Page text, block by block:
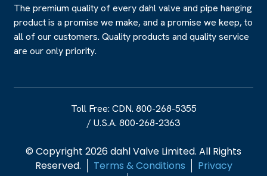
The premium quality of every dahl valve and pipe hanging
product is a promise we make, and a promise we keep, to
all of our customers. Quality products and quality service
are our only priority.
Toll Free: CDN. 800-268-5355
/ U.S.A. 800-268-2363
© Copyright 2026 dahl Valve Limited. All Rights
Reserved.
Terms & Conditions
Privacy